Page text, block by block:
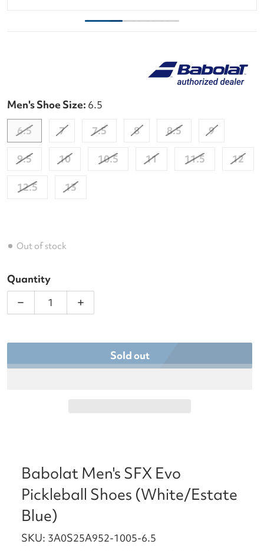
Out of stock
Men's Shoe Size: 6.5
6.5
7 7.5 8 8.5 9
9.5 10 10.5 11 11.5 12
12.5 13
Quantity
Decrease quantity for Babolat Men&#39;s SFX
Increase quantity for Babolat
Sold out
Babolat Men's SFX Evo
Pickleball Shoes (White/Estate
Blue)
SKU: 3A0S25A952-1005-6.5